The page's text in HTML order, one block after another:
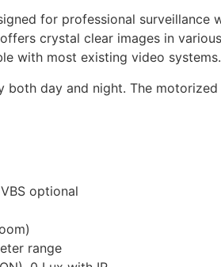
for professional
crystal clear images in
with most existing video systems.
both day and night. The
optional
range